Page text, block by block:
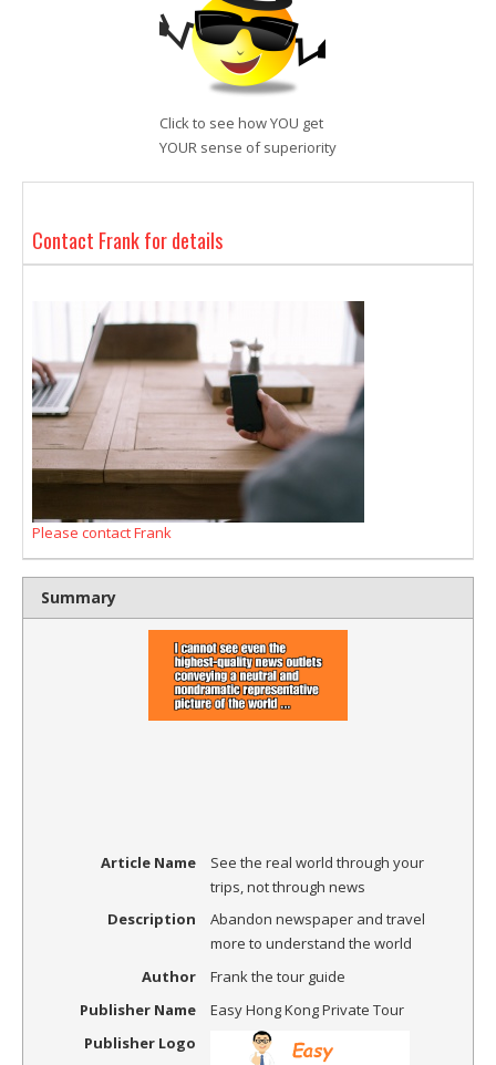
Click to see how YOU get
YOUR sense of superiority
Contact Frank for details
Please contact Frank
Summary
Article Name
See the real world through your
trips, not through news
Description
Abandon newspaper and travel
more to understand the world
Author
Frank the tour guide
Publisher Name
Easy Hong Kong Private Tour
Publisher Logo